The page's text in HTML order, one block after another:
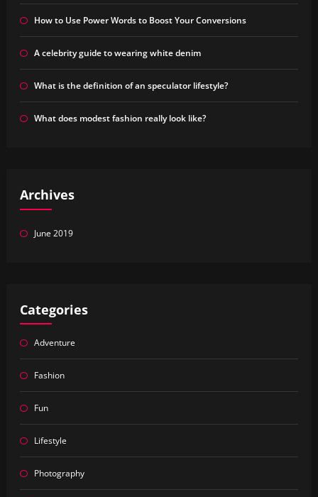
How to Use Power Words to Boost Your Conversions
A celebrity guide to wearing white denim
What is the definition of an speculator lifestyle?
What does modest fashion really look like?
Archives
June 2019
Categories
Adventure
Fashion
Fun
Lifestyle
Photography